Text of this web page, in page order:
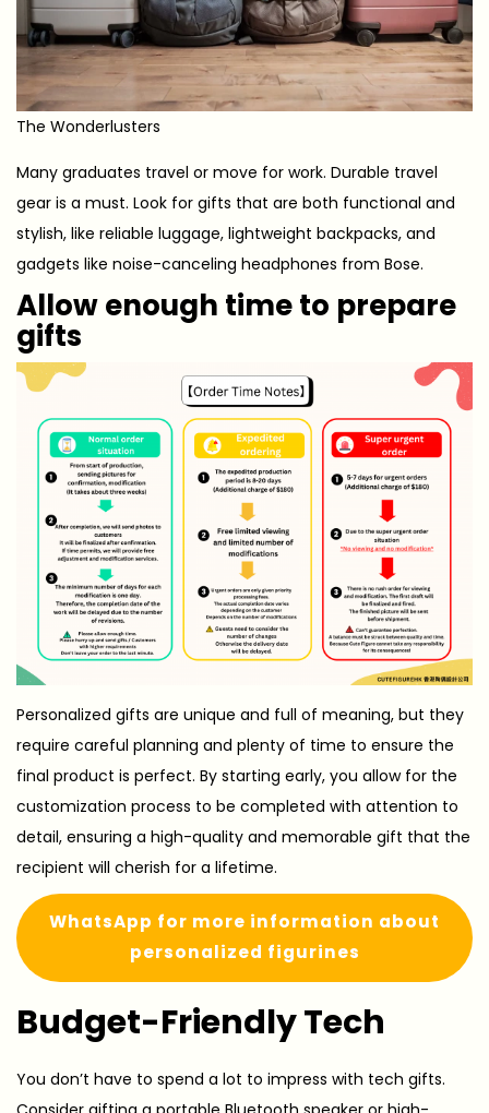
The Wonderlusters
Many graduates travel or move for work. Durable travel
gear is a must. Look for gifts that are both functional and
stylish, like reliable luggage, lightweight backpacks, and
gadgets like noise-canceling headphones from Bose.
Allow enough time to prepare
gifts
Personalized gifts are unique and full of meaning, but they
require careful planning and plenty of time to ensure the
final product is perfect. By starting early, you allow for the
customization process to be completed with attention to
detail, ensuring a high-quality and memorable gift that the
recipient will cherish for a lifetime.
WhatsApp for more information about
personalized figurines
Budget-Friendly Tech
You don’t have to spend a lot to impress with tech gifts.